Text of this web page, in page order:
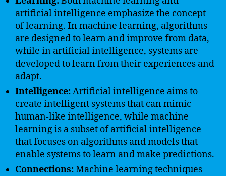
artificial intelligence emphasize the concept
of learning. In machine learning, algorithms
are designed to learn and improve from data,
while in artificial intelligence, systems are
developed to learn from their experiences and
adapt.
Intelligence:Artificial intelligence aims to
create intelligent systems that can mimic
human-like intelligence, while machine
learning is a subset of artificial intelligence
that focuses on algorithms and models that
enable systems to learn and make predictions.
Connections:Machine learning techniques